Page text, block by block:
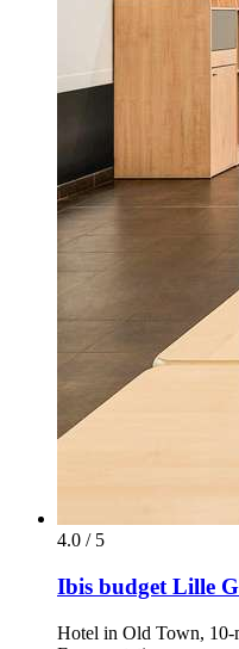
4.0 / 5
Ibis budget Lille
Hotel in Old Town,